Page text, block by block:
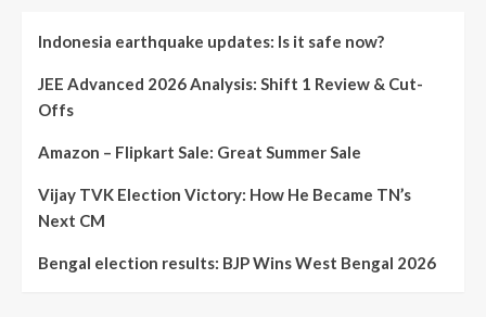
Indonesia earthquake updates: Is it safe now?
JEE Advanced 2026 Analysis: Shift 1 Review & Cut-
Offs
Amazon – Flipkart Sale: Great Summer Sale
Vijay TVK Election Victory: How He Became TN’s
Next CM
Bengal election results: BJP Wins West Bengal 2026